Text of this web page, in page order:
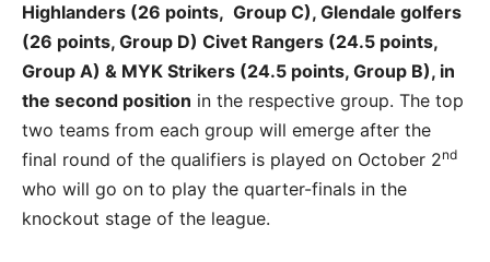
Highlanders (26 points, Group C), Glendale golfers
(26 points, Group D) Civet Rangers (24.5 points,
Group A) & MYK Strikers (24.5 points, Group B), in
the second position in the respective group. The top
two teams from each group will emerge after the
final round of the qualifiers is played on October 2nd
who will go on to play the quarter-finals in the
knockout stage of the league.